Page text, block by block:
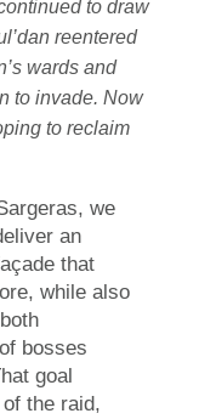
to draw
reentered
wards and
to invade. Now
to reclaim
we
an
that
while also
bosses
goal
the raid,